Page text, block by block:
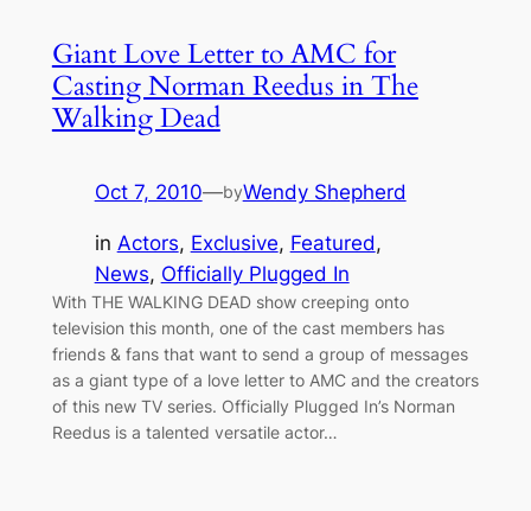
Giant Love Letter to AMC for
Casting Norman Reedus in The
Walking Dead
Oct 7, 2010—byWendy Shepherd
in Actors, Exclusive, Featured
News, Officially Plugged In
With THE WALKING DEAD show creeping onto
television this month, one of the cast members has
friends & fans that want to send a group of messages
as a giant type of a love letter to AMC and the creators
of this new TV series. Officially Plugged In’s Norman
Reedus is a talented versatile actor…